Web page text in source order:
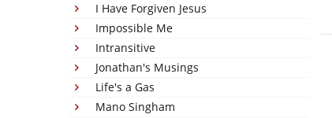
I Have Forgiven Jesus
Impossible Me
Intransitive
Jonathan's Musings
Life's a Gas
Mano Singham